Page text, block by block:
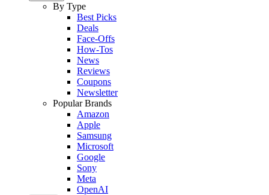
By Type
Best Picks
Deals
Face-Offs
How-Tos
News
Reviews
Coupons
Newsletter
Popular Brands
Amazon
Apple
Samsung
Microsoft
Google
Sony
Meta
OpenAI